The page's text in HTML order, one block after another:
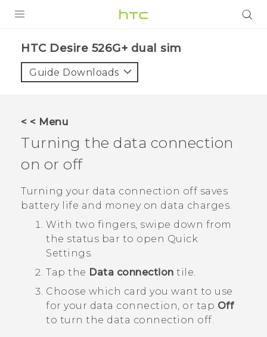
VIVE
VIVERSE
APPS
SUPPORT
HTC Desire 526G+ dual sim‎
Guide Downloads
< < Menu
Turning the data connection
on or off
Turning your data connection off saves
battery life and money on data charges.
With two fingers, swipe down from
the status bar to open Quick
Settings.
Tap the Data connection tile.
Choose which card you want to use
for your data connection, or tap Off
to turn the data connection off.